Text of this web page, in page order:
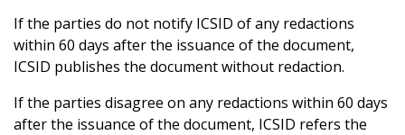
If the parties do not notify ICSID of any redactions
within 60 days after the issuance of the document,
ICSID publishes the document without redaction.
If the parties disagree on any redactions within 60 days
after the issuance of the document, ICSID refers the